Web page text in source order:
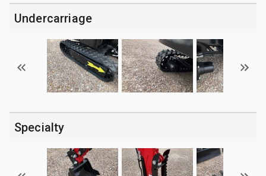
Undercarriage
Specialty